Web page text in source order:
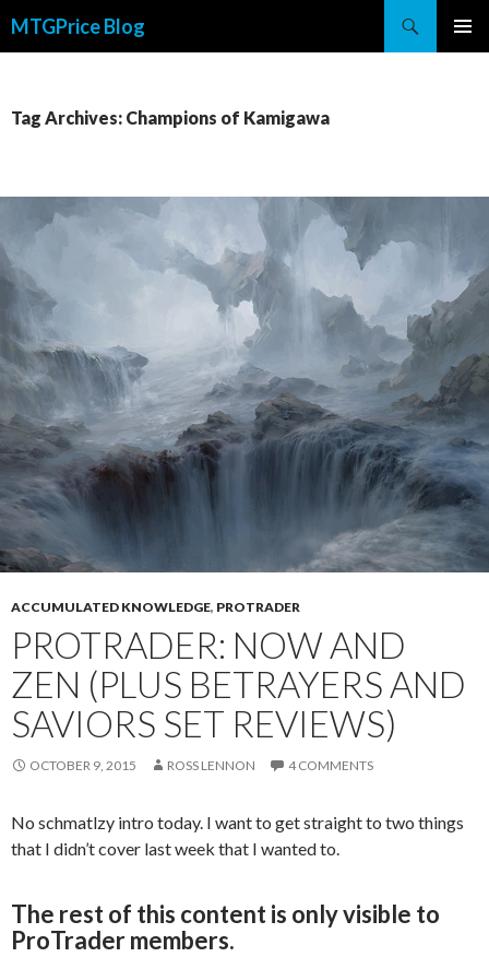
MTGPrice Blog
Tag Archives: Champions of Kamigawa
ACCUMULATED KNOWLEDGE, PROTRADER
PROTRADER: NOW AND
ZEN (PLUS BETRAYERS AND
SAVIORS SET REVIEWS)
OCTOBER 9, 2015 ROSS LENNON 4 COMMENTS
No schmatlzy intro today. I want to get straight to two things
that I didn’t cover last week that I wanted to.
The rest of this content is only visible to
ProTrader members.